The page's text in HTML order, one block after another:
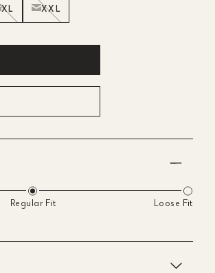
XL XXL
Regular Fit Loose Fit